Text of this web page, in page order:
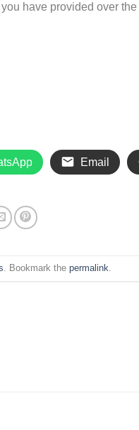
have provided over
Email
. Bookmark the permalink